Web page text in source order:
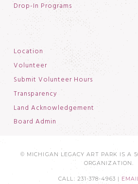
Drop-In Programs
Location
Volunteer
Submit Volunteer Hours
Transparency
Land Acknowledgement
Board Admin
© MICHIGAN LEGACY ART PARK IS A
ORGANIZATION.
CALL: 231-378-4963 |